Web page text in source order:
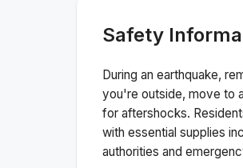
Safety
During an earthquake,
you're outside, move to
for aftershocks.
with essential supplies
authorities and